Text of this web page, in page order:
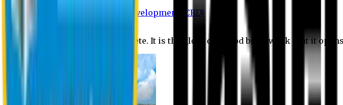
Centre for Research and Development (CRD)
No research is ever quite complete. It is the glory of a good bit of work that it